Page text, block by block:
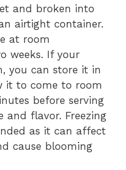
and broken into
airtight container.
at room
weeks. If your
you can store it in
it to come to room
before serving
and flavor. Freezing
as it can affect
cause blooming